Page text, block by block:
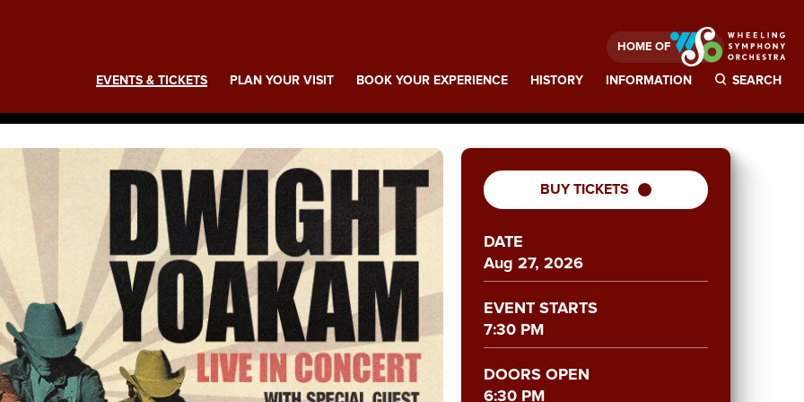
EVENTS & TICKETS PLAN YOUR VISIT BOOK YOUR EXPERIENCE HISTORY INFORMATION
HOME OF
SEARCH
BUY TICKETS
DATE
Aug 27, 2026
EVENT STARTS
7:30 PM
DOORS OPEN
6:30 PM